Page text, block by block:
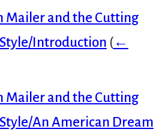
Mailer and the Cutting
Style/Introduction (←
Mailer and the Cutting
An American Dream